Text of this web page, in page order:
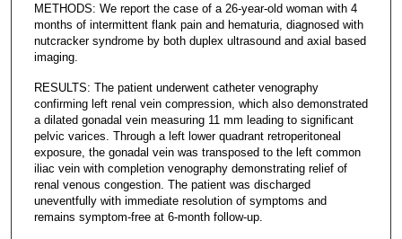
METHODS: We report the case of a 26-year-old woman with 4
months of intermittent flank pain and hematuria, diagnosed with
nutcracker syndrome by both duplex ultrasound and axial based
imaging.
RESULTS: The patient underwent catheter venography
confirming left renal vein compression, which also demonstrated
a dilated gonadal vein measuring 11 mm leading to significant
pelvic varices. Through a left lower quadrant retroperitoneal
exposure, the gonadal vein was transposed to the left common
iliac vein with completion venography demonstrating relief of
renal venous congestion. The patient was discharged
uneventfully with immediate resolution of symptoms and
remains symptom-free at 6-month follow-up.